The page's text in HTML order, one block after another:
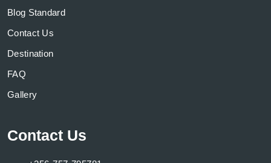
Blog Standard
Contact Us
Destination
FAQ
Gallery
Contact Us